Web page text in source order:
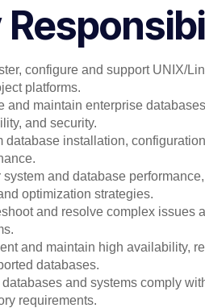
configure and support UNIX/
platforms.
and maintain enterprise
and security.
database installation,
system and database
optimization strategies.
and resolve complex issues
and maintain high availability,
databases.
databases and systems comply
requirements.